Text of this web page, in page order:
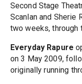
Second Stage
Scanlan and Sherie
two weeks, through
Everyday Rapure
on 3 May 2009,
originally running